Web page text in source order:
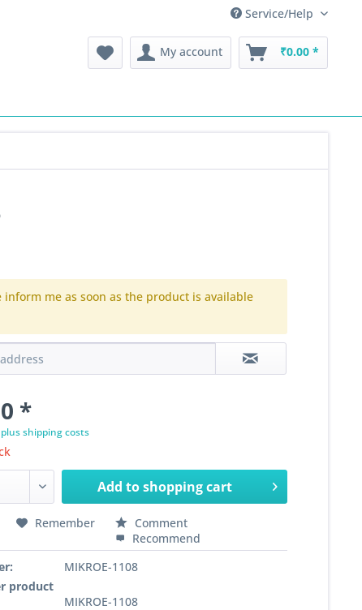
Service/Help
My account ₹0.00 *
inform me as soon as the product is available
*
plus shipping costs
Add toshopping cart
Remember
Comment
Recommend
MIKROE-1108
product
MIKROE-1108